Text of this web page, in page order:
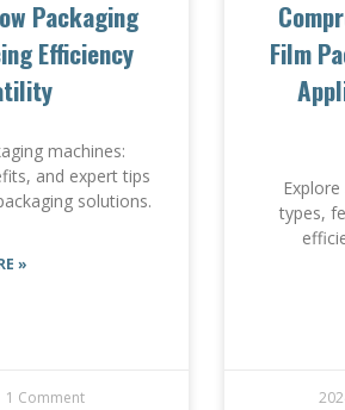
Packaging
Efficiency
machines:
and expert tips
solutions.
»
1 Comment
Film
types,